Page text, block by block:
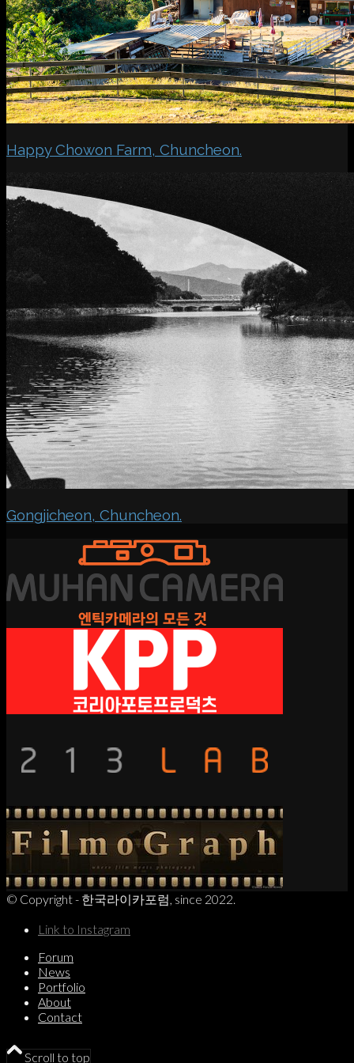
Happy Chowon Farm, Chuncheon.
Gongjicheon, Chuncheon.
© Copyright - 한국라이카포럼, since 2022.
Link to Instagram
Forum
News
Portfolio
About
Contact
Scroll to top